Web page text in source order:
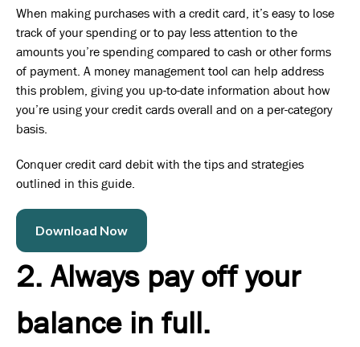
When making purchases with a credit card, it’s easy to lose
track of your spending or to pay less attention to the
amounts you’re spending compared to cash or other forms
of payment. A money management tool can help address
this problem, giving you up-to-date information about how
you’re using your credit cards overall and on a per-category
basis.
Conquer credit card debit with the tips and strategies
outlined in this guide.
Download Now
2. Always pay off your
balance in full.